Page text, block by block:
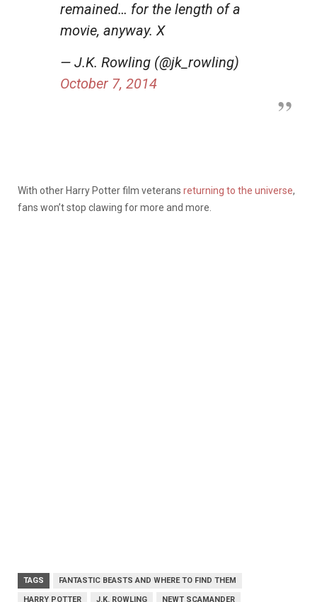
remained… for the length of a
movie, anyway. X
— J.K. Rowling (@jk_rowling)
October 7, 2014
With other Harry Potter film veterans returning to the universe,
fans won’t stop clawing for more and more.
TAGS FANTASTIC BEASTS AND WHERE TO FIND THEM
HARRY POTTER J.K. ROWLING NEWT SCAMANDER